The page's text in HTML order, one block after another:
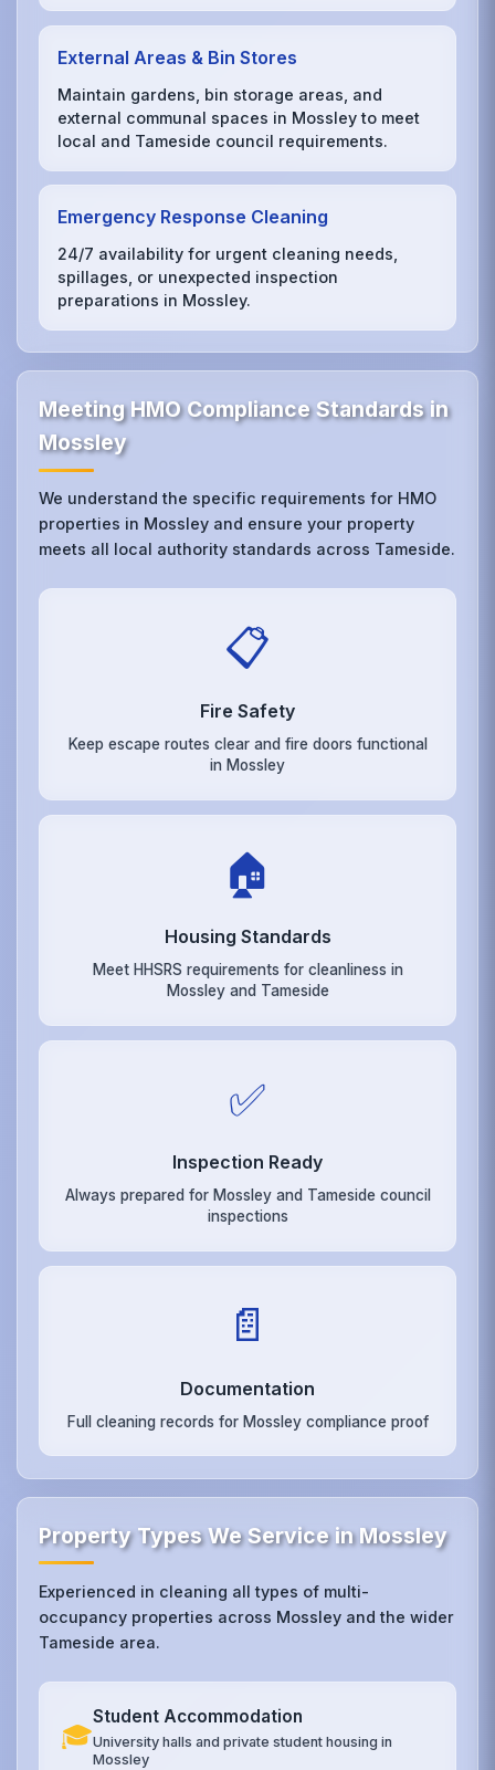
External Areas & Bin Stores
Maintain gardens, bin storage areas, and
external communal spaces in Mossley to meet
local and Tameside council requirements.
Emergency Response Cleaning
24/7 availability for urgent cleaning needs,
spillages, or unexpected inspection
preparations in Mossley.
Meeting HMO Compliance Standards in
Mossley
We understand the specific requirements for HMO
properties in Mossley and ensure your property
meets all local authority standards across Tameside.
📋
Fire Safety
Keep escape routes clear and fire doors functional
in Mossley
🏠
Housing Standards
Meet HHSRS requirements for cleanliness in
Mossley and Tameside
✅
Inspection Ready
Always prepared for Mossley and Tameside council
inspections
📄
Documentation
Full cleaning records for Mossley compliance proof
Property Types We Service in Mossley
Experienced in cleaning all types of multi-
occupancy properties across Mossley and the wider
Tameside area.
🎓
Student Accommodation
University halls and private student housing in
Mossley